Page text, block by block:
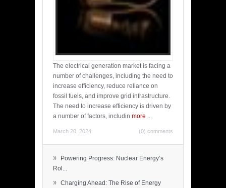
The electrical generation market is facing a
number of challenges, including the need to
increase efficiency, reduce reliance on
fossil fuels, and improve grid infrastructure.
The need to increase efficiency is driven by
a number of factors, includin more ...
March 20, 2024 (0) comments
»
Powering Progress: Nuclear Energy’s
Rol...
» Charging Ahead: The Rise of Energy